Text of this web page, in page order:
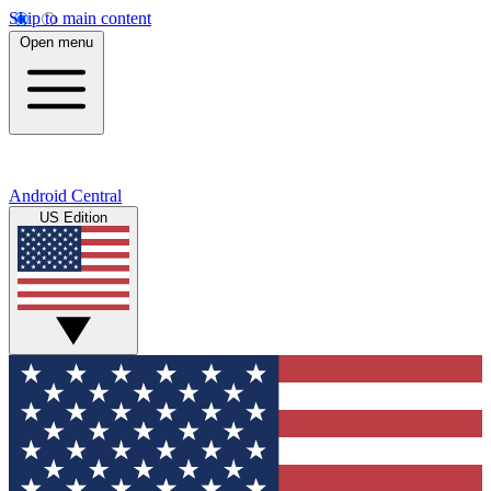
Skip to main content
Open menu
Android Central
US Edition